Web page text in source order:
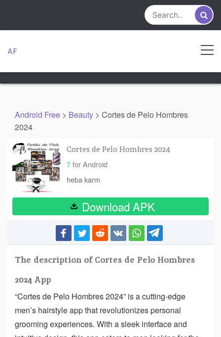
content
AF
Android Free > Beauty > Cortes de Pelo Hombres
2024
Cortes de Pelo Hombres 2024
7for Android
heba karm
Download APK
The description of Cortes de Pelo Hombres
2024 App
“Cortes de Pelo Hombres 2024” is a cutting-edge
men’s hairstyle app that revolutionizes personal
grooming experiences. With a sleek interface and